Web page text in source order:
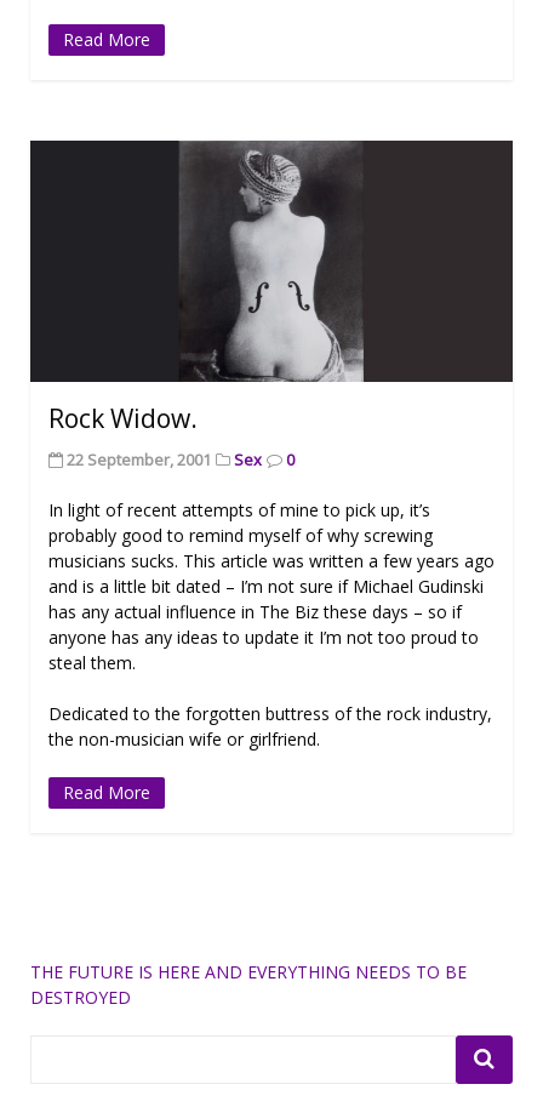
Read More
Rock Widow.
22 September, 2001 Sex 0
In light of recent attempts of mine to pick up, it’s
probably good to remind myself of why screwing
musicians sucks. This article was written a few years ago
and is a little bit dated – I’m not sure if Michael Gudinski
has any actual influence in The Biz these days – so if
anyone has any ideas to update it I’m not too proud to
steal them.
Dedicated to the forgotten buttress of the rock industry,
the non-musician wife or girlfriend.
Read More
THE FUTURE IS HERE AND EVERYTHING NEEDS TO BE
DESTROYED